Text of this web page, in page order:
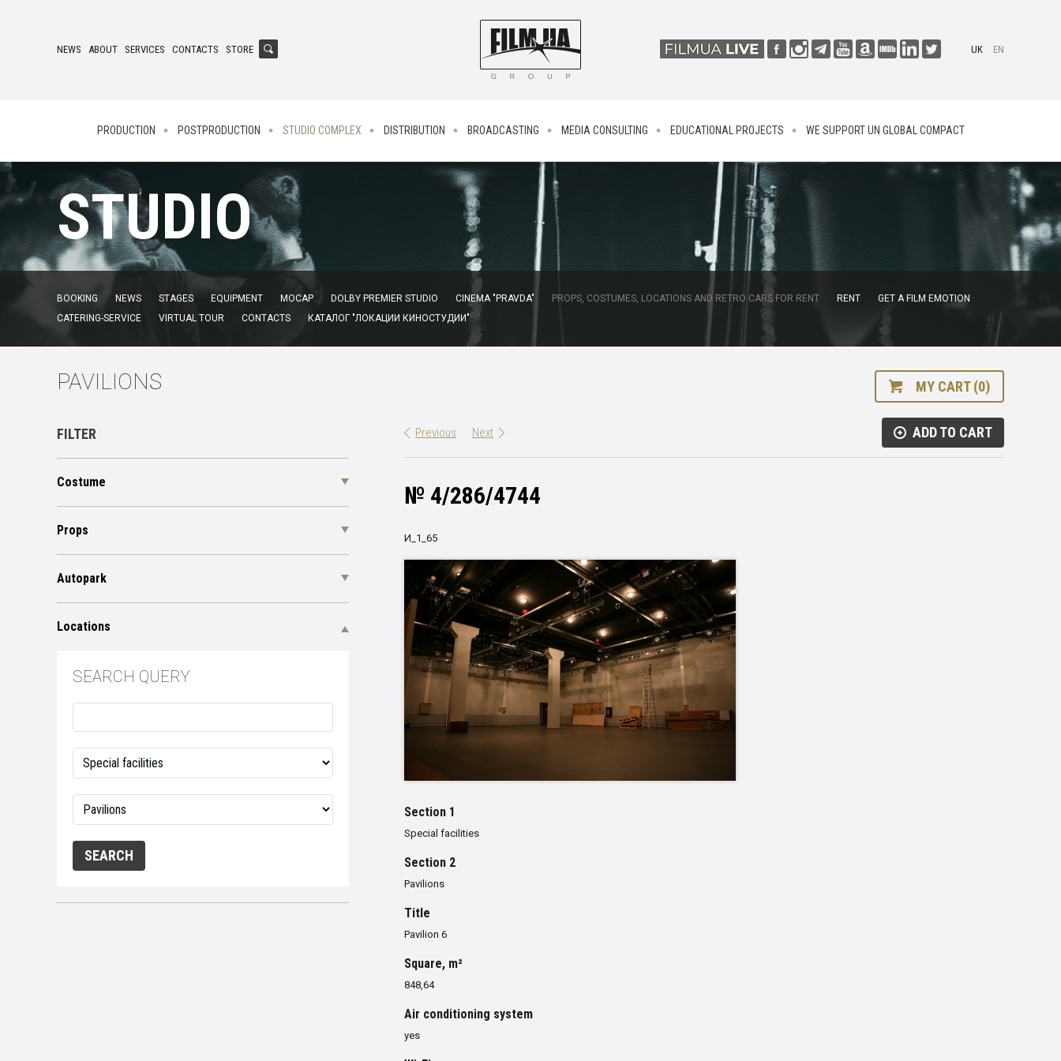
NEWS ABOUT SERVICES CONTACTS STORE UK EN
PRODUCTION POSTPRODUCTION STUDIO COMPLEX DISTRIBUTION BROADCASTING MEDIA CONSULTING EDUCATIONAL PROJECTS WE SUPPORT UN GLOBAL COMPACT
STUDIO
BOOKING NEWS STAGES EQUIPMENT MOCAP DOLBY PREMIER STUDIO CINEMA "PRAVDA" PROPS, COSTUMES, LOCATIONS AND RETRO CARS FOR RENT RENT
GET A FILM EMOTION
CATERING-SERVICE
VIRTUAL TOUR CONTACTS КАТАЛОГ "ЛОКАЦИИ КИНОСТУДИИ"
PAVILIONS MY CART (0)
FILTER
Costume
Props
Autopark
Locations
SEARCH QUERY
Previous Next ADD TO CART
№ 4/286/4744
И_1_65
Section 1
Special facilities
Section 2
Pavilions
Title
Pavilion 6
Square, m²
848,64
Air conditioning system
yes